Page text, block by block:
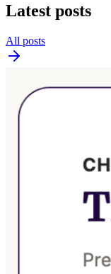
Latest posts
All posts